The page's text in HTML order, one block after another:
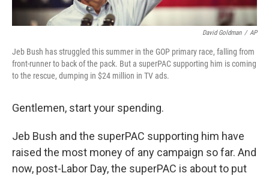
David Goldman / AP
Jeb Bush has struggled this summer in the GOP primary race, falling from
front-runner to back of the pack. But a superPAC supporting him is coming
to the rescue, dumping in $24 million in TV ads.
Gentlemen, start your spending.
Jeb Bush and the superPAC supporting him have
raised the most money of any campaign so far. And
now, post-Labor Day, the superPAC is about to put